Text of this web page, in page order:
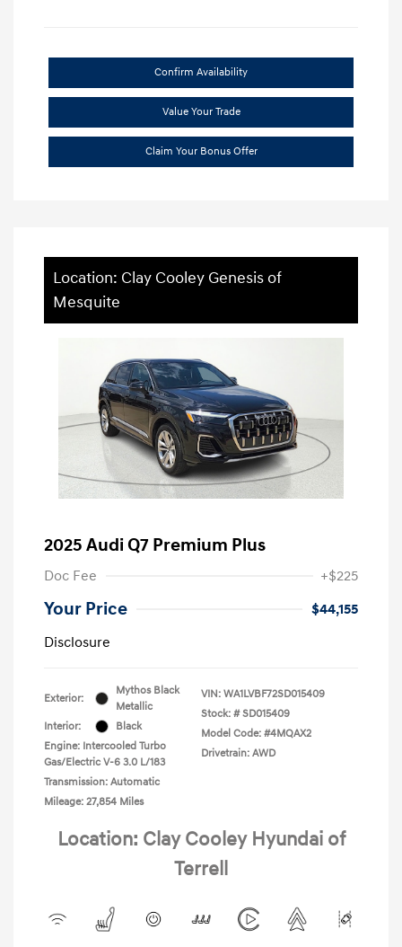
Confirm Availability
Value Your Trade
Claim Your Bonus Offer
Location: Clay Cooley Genesis of
Mesquite
2025 Audi Q7 Premium Plus
Doc Fee +$225
Your Price
$44,155
Disclosure
Exterior:
Mythos Black
Metallic
Interior:
Black
Engine: Intercooled Turbo
Gas/Electric V-6 3.0 L/183
Transmission: Automatic
Mileage: 27,854 Miles
VIN: WA1LVBF72SD015409
Stock: # SD015409
Model Code: #4MQAX2
Drivetrain: AWD
Location: Clay Cooley Hyundai of
Terrell